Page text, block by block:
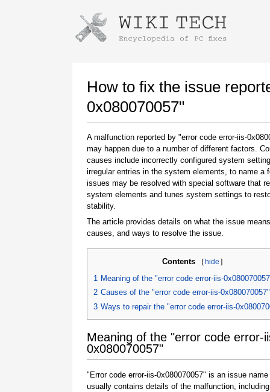
How to fix the issue
0x080070057"
A malfunction reported by "error code error-iis-
may happen due to a number of different factors.
causes include incorrectly configured system
irregular entries in the system elements, to name a
issues may be resolved with special software that
system elements and tunes system settings to
stability.
The article provides details on what the issue
causes, and ways to resolve the issue.
Contents [hide ]
1 Meaning of the "error code error-iis-
2 Causes of the "error code error-iis-0x080070057"
3 Ways to repair the "error code error-iis-
Meaning of the "error code error-
0x080070057"
"Error code error-iis-0x080070057" is an issue
usually contains details of the malfunction,
Instructions for downloading using
Once the download is complete, click on the